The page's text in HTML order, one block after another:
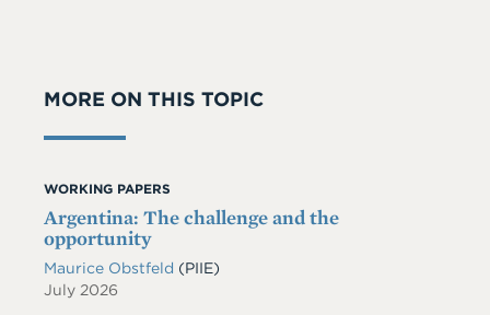
MORE ON THIS TOPIC
WORKING PAPERS
Argentina: The challenge and the
opportunity
Maurice Obstfeld (PIIE)
July 2026